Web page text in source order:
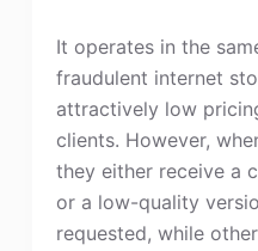
It operates in the
fraudulent internet
attractively low
clients. However,
they either receive a
or a low-quality
requested, while